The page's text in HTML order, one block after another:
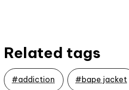
Related tags
#addiction #bape jacket